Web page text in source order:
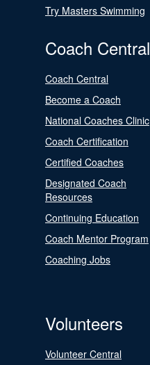
Try Masters Swimming
Coach Central
Coach Central
Become a Coach
National Coaches Clinic
Coach Certification
Certified Coaches
Designated Coach
Resources
Continuing Education
Coach Mentor Program
Coaching Jobs
Volunteers
Volunteer Central